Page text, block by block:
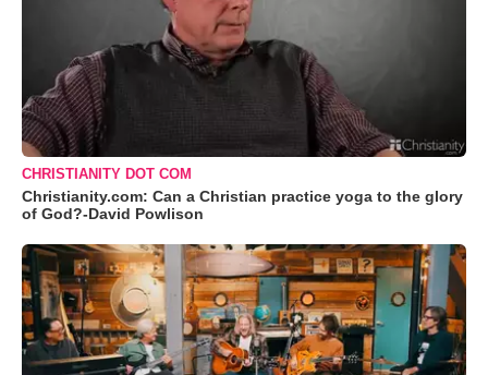
CHRISTIANITY DOT COM
Christianity.com: Can a Christian practice yoga to the glory
of God?-David Powlison